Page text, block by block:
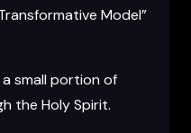
Model”
small portion of
the Holy Spirit.